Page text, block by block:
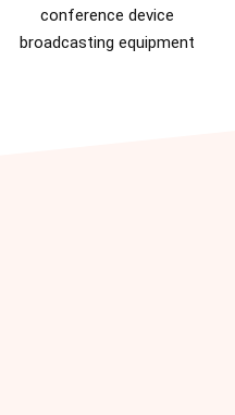
conference device
broadcasting equipment